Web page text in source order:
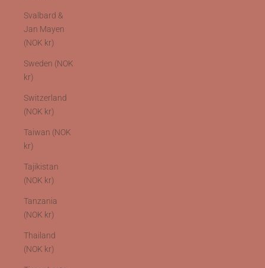
Svalbard &
Jan Mayen
(NOK kr)
Sweden (NOK
kr)
Switzerland
(NOK kr)
Taiwan (NOK
kr)
Tajikistan
(NOK kr)
Tanzania
(NOK kr)
Thailand
(NOK kr)